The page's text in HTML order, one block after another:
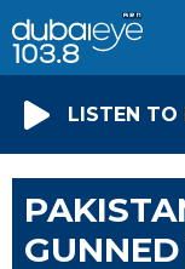
LISTEN TO